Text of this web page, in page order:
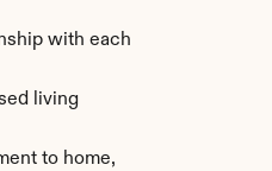
with each
living
to home,